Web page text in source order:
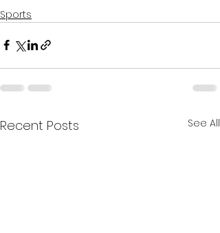
Sports
Recent Posts See All